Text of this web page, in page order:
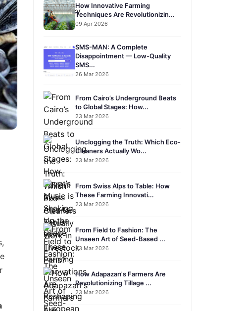
How Innovative Farming
Techniques Are Revolutionizin...
09 Apr 2026
SMS-MAN: A Complete
Disappointment — Low-Quality
SMS...
26 Mar 2026
From Cairo’s Underground Beats
to Global Stages: How...
23 Mar 2026
Unclogging the Truth: Which Eco-
Cleaners Actually Wo...
23 Mar 2026
From Swiss Alps to Table: How
These Farming Innovati...
23 Mar 2026
From Field to Fashion: The
Unseen Art of Seed-Based ...
23 Mar 2026
How Adapazarı's Farmers Are
Revolutionizing Tillage ...
23 Mar 2026